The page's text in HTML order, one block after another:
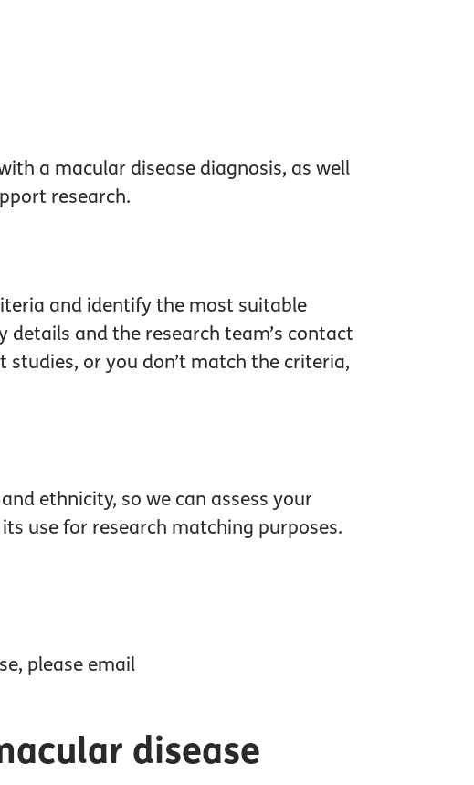
a macular disease diagnosis, as well
research.
and identify the most suitable
and the research team’s contact
or you don’t match the criteria,
ethnicity, so we can assess your
use for research matching purposes.
please email
disease